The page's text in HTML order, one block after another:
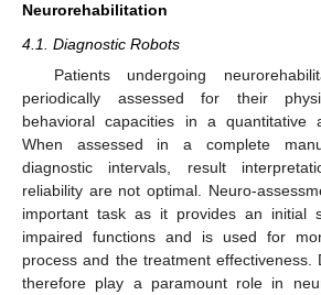
Neurorehabilitation
4.1. Diagnostic Robots
Patients undergoing
periodically assessed for their
behavioral capacities in a quantitative
When assessed in a complete
diagnostic intervals, result
reliability are not optimal. Neuro-
important task as it provides an initial
impaired functions and is used for
process and the treatment effectiveness.
therefore play a paramount role in